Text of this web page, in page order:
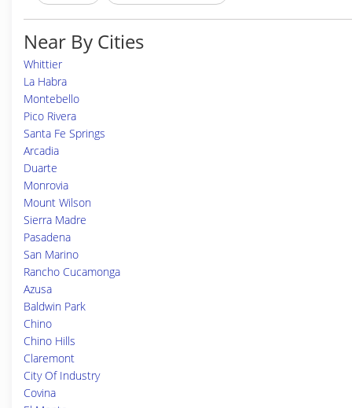
Near By Cities
Whittier
La Habra
Montebello
Pico Rivera
Santa Fe Springs
Arcadia
Duarte
Monrovia
Mount Wilson
Sierra Madre
Pasadena
San Marino
Rancho Cucamonga
Azusa
Baldwin Park
Chino
Chino Hills
Claremont
City Of Industry
Covina